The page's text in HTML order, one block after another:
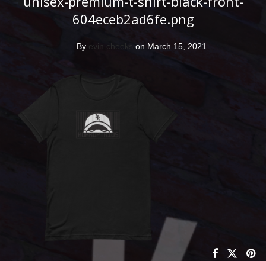
604eceb2ad6fe.png
By evin cheeks on March 15, 2021